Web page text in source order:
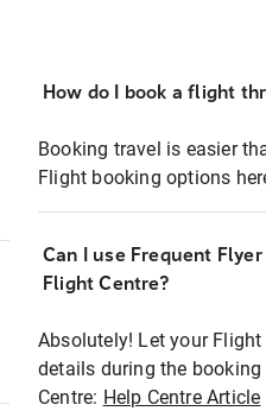
How do I book a flight
Booking travel is easier
Flight booking options
Can I use Frequent
Flight Centre?
Absolutely! Let your
details during the
Centre: Help Centre Article